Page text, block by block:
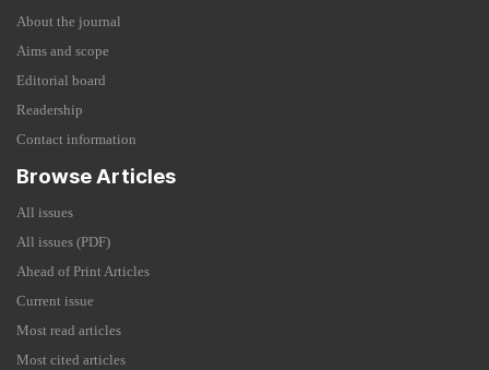
About the journal
Aims and scope
Editorial board
Readership
Contact information
Browse Articles
All issues
All issues (PDF)
Ahead of Print Articles
Current issue
Most read articles
Most cited articles